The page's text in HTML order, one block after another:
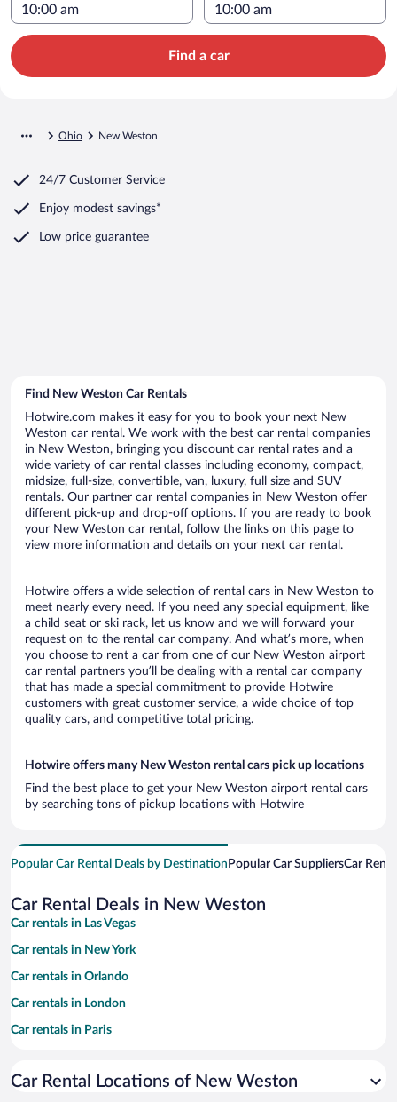
Find a car
Ohio New Weston
24/7 Customer Service
Enjoy modest savings*
Low price guarantee
Find New Weston Car Rentals
Hotwire.com makes it easy for you to book your next New
Weston car rental. We work with the best car rental companies
in New Weston, bringing you discount car rental rates and a
wide variety of car rental classes including economy, compact,
midsize, full-size, convertible, van, luxury, full size and SUV
rentals. Our partner car rental companies in New Weston offer
different pick-up and drop-off options. If you are ready to book
your New Weston car rental, follow the links on this page to
view more information and details on your next car rental.
Hotwire offers a wide selection of rental cars in New Weston to
meet nearly every need. If you need any special equipment, like
a child seat or ski rack, let us know and we will forward your
request on to the rental car company. And what’s more, when
you choose to rent a car from one of our New Weston airport
car rental partners you’ll be dealing with a rental car company
that has made a special commitment to provide Hotwire
customers with great customer service, a wide choice of top
quality cars, and competitive total pricing.
Hotwire offers many New Weston rental cars pick up locations
Find the best place to get your New Weston airport rental cars
by searching tons of pickup locations with Hotwire
Popular Car Rental Deals by Destination Popular Car SuppliersCar
Car Rental Deals in New Weston
Car rentals in Las Vegas
Car rentals in New York
Car rentals in Orlando
Car rentals in London
Car rentals in Paris
Car rentals in Miami
Car Rental Locations of New Weston